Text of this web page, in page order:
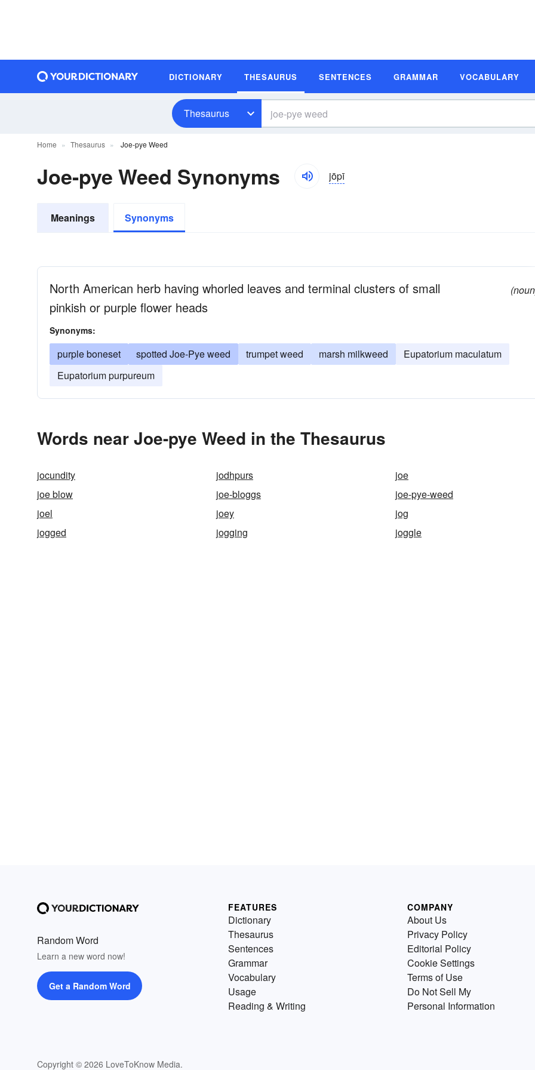
DICTIONARY THESAURUS SENTENCES GRAMMAR VOCABULARY
Thesaurus
Home Thesaurus Joe-pye Weed
Joe-pye Weed Synonyms jōpī
Meanings Synonyms
North American herb having whorled leaves and terminal clusters of small
pinkish or purple flower heads
Synonyms:
purple boneset spotted Joe-Pye weed trumpet weed marsh milkweed
Eupatorium maculatum
Eupatorium purpureum
Words near Joe-pye Weed in the Thesaurus
jocundity jodhpurs
joe
joe blow
joe-bloggs
joe-pye-weed
joel
joey
jog
jogged
jogging joggle
Random Word
Learn a new word now!
Get a Random Word
Copyright © 2026 LoveToKnow Media.
FEATURES
Dictionary
Thesaurus
Sentences
Grammar
Vocabulary
Usage
Reading & Writing
COMPANY
About Us
Privacy Policy
Editorial Policy
Cookie Settings
Terms of Use
Do Not Sell My
Personal Information